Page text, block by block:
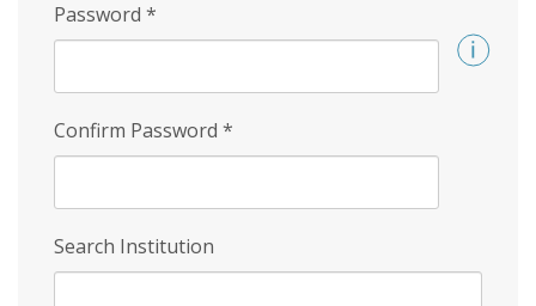
Password *
Confirm Password *
Search Institution